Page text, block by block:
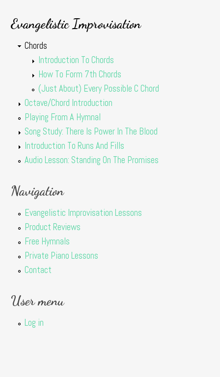
Evangelistic Improvisation
Chords
Introduction To Chords
How To Form 7th Chords
(Just About) Every Possible C Chord
Octave/Chord Introduction
Playing From A Hymnal
Song Study: There Is Power In The Blood
Introduction To Runs And Fills
Audio Lesson: Standing On The Promises
Navigation
Evangelistic Improvisation Lessons
Product Reviews
Free Hymnals
Private Piano Lessons
Contact
User menu
Log in